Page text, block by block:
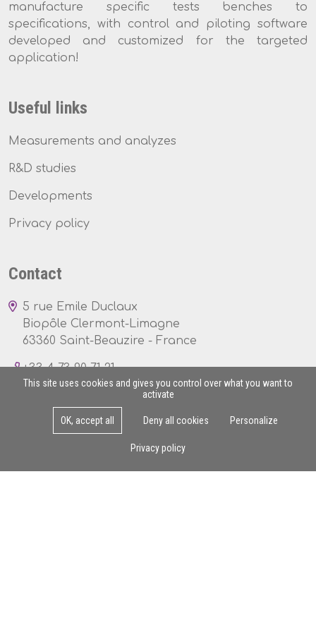
manufacture specific tests benches to
specifications, with control and piloting software
developed and customized for the targeted
application!
Useful links
Measurements and analyzes
R&D studies
Developments
Privacy policy
Contact
5 rue Emile Duclaux
Biopôle Clermont-Limagne
63360 Saint-Beauzire - France
+33 4 73 90 71 21
Mon - Fri : 8am - 5pm
This site uses cookies and gives you control over what you want to
activate
OK, accept all Deny all cookies Personalize
Privacy policy